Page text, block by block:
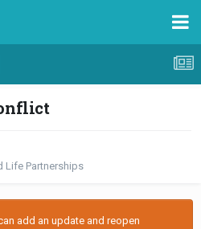
Life Partnerships
add an update and reopen